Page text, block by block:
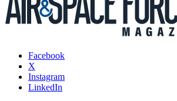
Facebook
X
Instagram
LinkedIn